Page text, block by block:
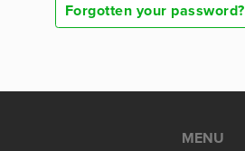
Forgotten your password?
MENU